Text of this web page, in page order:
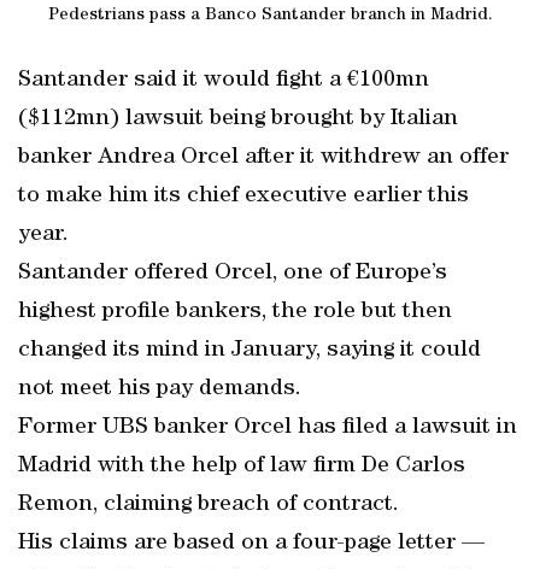
Pedestrians pass a Banco Santander branch in Madrid.
Santander said it would fight a €100mn
($112mn) lawsuit being brought by Italian
banker Andrea Orcel after it withdrew an offer
to make him its chief executive earlier this
year.
Santander offered Orcel, one of Europe’s
highest profile bankers, the role but then
changed its mind in January, saying it could
not meet his pay demands.
Former UBS banker Orcel has filed a lawsuit in
Madrid with the help of law firm De Carlos
Remon, claiming breach of contract.
His claims are based on a four-page letter —